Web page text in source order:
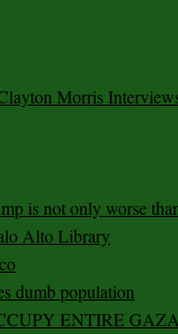
Morris
is not only worse
Alto Library
dumb population
ENTIRE